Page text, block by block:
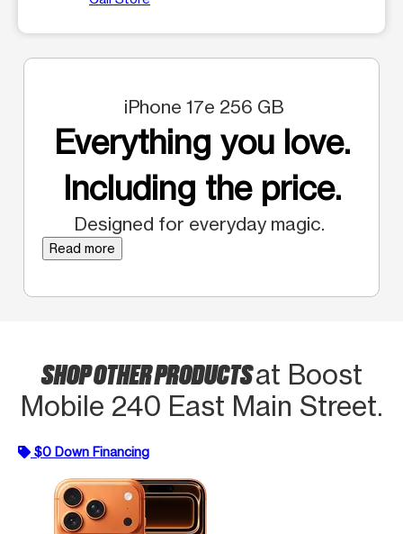
iPhone 17e 256 GB
Everything you love.
Including the price.
Designed for everyday magic.
Read more
SHOP OTHER PRODUCTSat Boost
Mobile 240 East Main Street.
$0 Down Financing